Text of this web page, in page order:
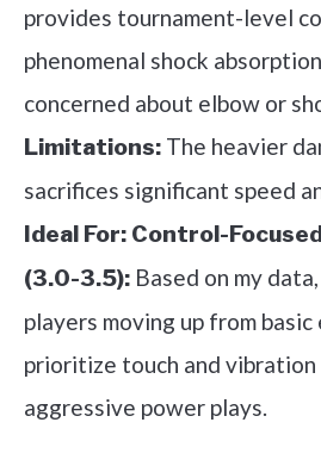
provides tournament-level
phenomenal shock
concerned about elbow or
Limitations: The heavier
sacrifices significant speed
Ideal For: Control-
(3.0-3.5): Based on my
players moving up from
prioritize touch and vibration
aggressive power plays.